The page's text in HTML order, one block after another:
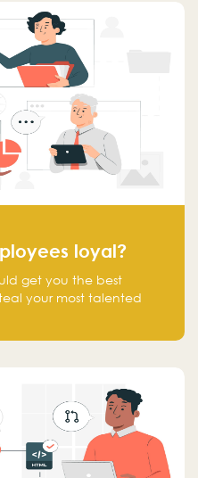
loyal?
get you the best
your most talented